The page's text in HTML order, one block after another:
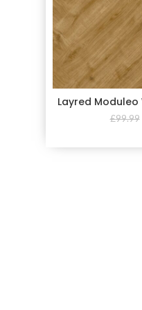
Layred
£99.99